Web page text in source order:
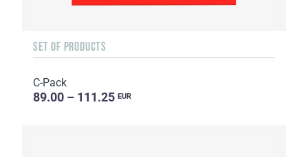
SET OF PRODUCTS
C-Pack
89.00 – 111.25 EUR